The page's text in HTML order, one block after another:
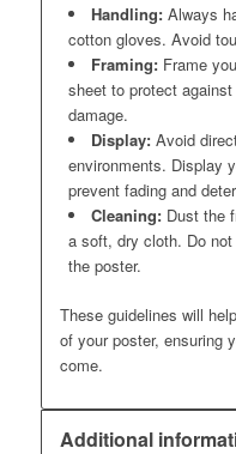
Handling:Always
cotton gloves. Avoid
Framing:Frame
sheet to protect
damage.
Display:Avoid
environments. Display
prevent fading and
Cleaning:Dust the
a soft, dry cloth. Do
the poster.
These guidelines will
of your poster, ensuring
come.
Additional